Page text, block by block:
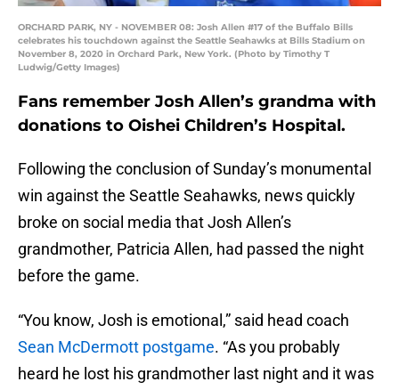
ORCHARD PARK, NY - NOVEMBER 08: Josh Allen #17 of the Buffalo Bills
celebrates his touchdown against the Seattle Seahawks at Bills Stadium on
November 8, 2020 in Orchard Park, New York. (Photo by Timothy T
Ludwig/Getty Images)
Fans remember Josh Allen’s grandma with
donations to Oishei Children’s Hospital.
Following the conclusion of Sunday’s monumental
win against the Seattle Seahawks, news quickly
broke on social media that Josh Allen’s
grandmother, Patricia Allen, had passed the night
before the game.
“You know, Josh is emotional,” said head coach
Sean McDermott postgame. “As you probably
heard he lost his grandmother last night and it was